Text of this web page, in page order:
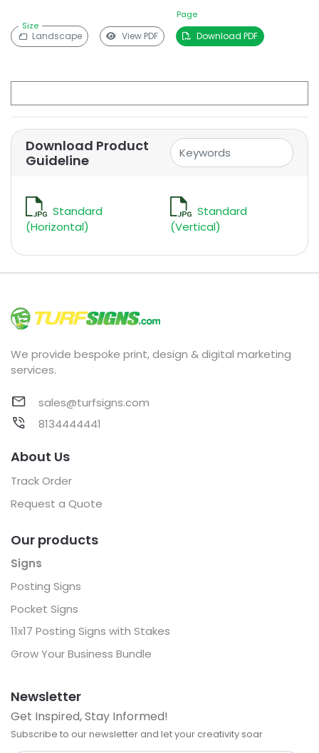
Size
Page
Landscape View PDF Download PDF
Download Product
Guideline
Standard
(Horizontal)
Standard
(Vertical)
We provide bespoke print, design & digital marketing
services.
sales@turfsigns.com
8134444441
About Us
Track Order
Request a Quote
Our products
Signs
Posting Signs
Pocket Signs
11x17 Posting Signs with Stakes
Grow Your Business Bundle
Newsletter
Get Inspired, Stay Informed!
Subscribe to our newsletter and let your creativity soar